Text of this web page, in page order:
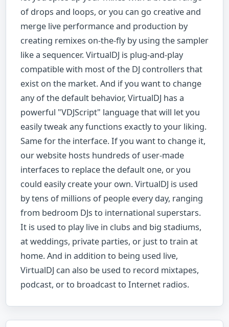
of drops and loops, or you can go creative and
merge live performance and production by
creating remixes on-the-fly by using the sampler
like a sequencer. VirtualDJ is plug-and-play
compatible with most of the DJ controllers that
exist on the market. And if you want to change
any of the default behavior, VirtualDJ has a
powerful "VDJScript" language that will let you
easily tweak any functions exactly to your liking.
Same for the interface. If you want to change it,
our website hosts hundreds of user-made
interfaces to replace the default one, or you
could easily create your own. VirtualDJ is used
by tens of millions of people every day, ranging
from bedroom DJs to international superstars.
It is used to play live in clubs and big stadiums,
at weddings, private parties, or just to train at
home. And in addition to being used live,
VirtualDJ can also be used to record mixtapes,
podcast, or to broadcast to Internet radios.